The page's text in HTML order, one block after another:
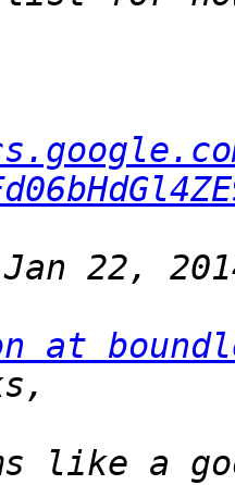
Jan 22,
at
like a